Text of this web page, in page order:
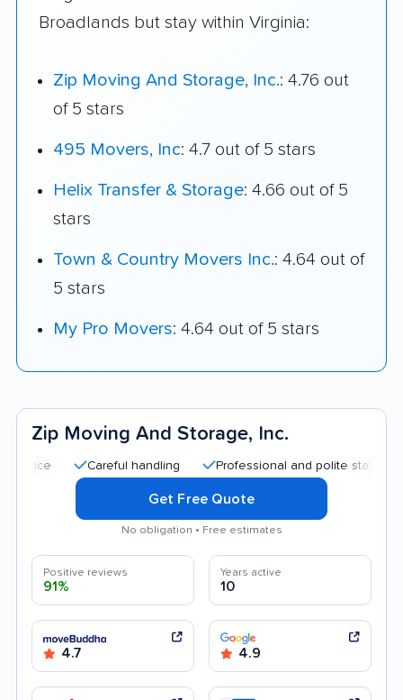
Broadlands but stay within Virginia:
Zip Moving And Storage, Inc.: 4.76 out
of 5 stars
495 Movers, Inc: 4.7 out of 5 stars
Helix Transfer & Storage: 4.66 out of 5
stars
Town & Country Movers Inc.: 4.64 out of
5 stars
My Pro Movers: 4.64 out of 5 stars
Zip Moving And Storage, Inc.
Careful handling Professional and polite staff Quick
Get Free Quote
No obligation • Free estimates
Positive reviews
91%
Years active
10
4.7 4.9